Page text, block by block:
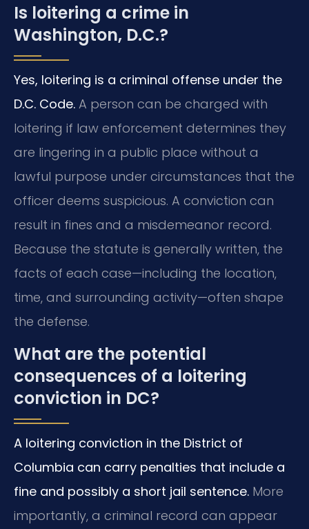
Is loitering a crime in
Washington, D.C.?
Yes, loitering is a criminal offense under the
D.C. Code. A person can be charged with
loitering if law enforcement determines they
are lingering in a public place without a
lawful purpose under circumstances that the
officer deems suspicious. A conviction can
result in fines and a misdemeanor record.
Because the statute is generally written, the
facts of each case—including the location,
time, and surrounding activity—often shape
the defense.
What are the potential
consequences of a loitering
conviction in DC?
A loitering conviction in the District of
Columbia can carry penalties that include a
fine and possibly a short jail sentence. More
importantly, a criminal record can appear